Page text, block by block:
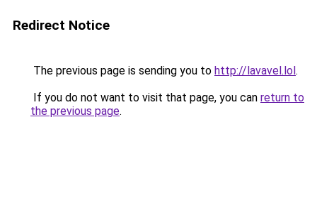
Redirect Notice
The previous page is sending you to http://lavavel.lol.
If you do not want to visit that page, you can return to
the previous page.